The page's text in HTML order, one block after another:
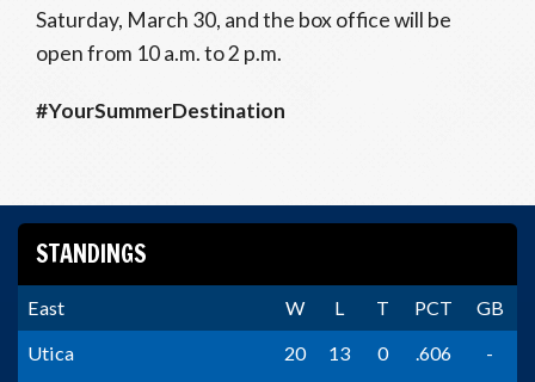
Saturday, March 30, and the box office will be
open from 10 a.m. to 2 p.m.
#YourSummerDestination
STANDINGS
East W L T PCT
GB
Utica
20 13 0 .606
-